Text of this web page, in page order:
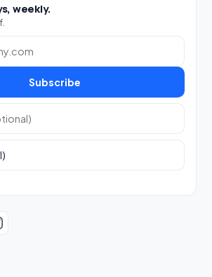
weekly.
Subscribe